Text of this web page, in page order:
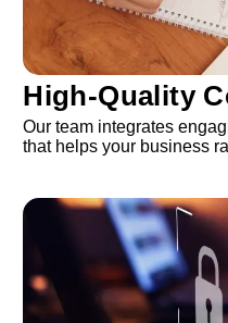
High-Quality
Our team integrates
that helps your business